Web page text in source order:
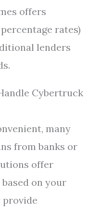
offers
rates)
lenders
Cybertruck
many
from banks or
offer
on your
provide